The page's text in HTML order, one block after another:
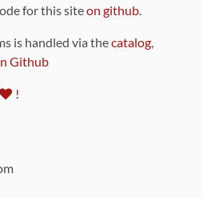
for this siteon github.
is handled via thecatalog,
Github
!